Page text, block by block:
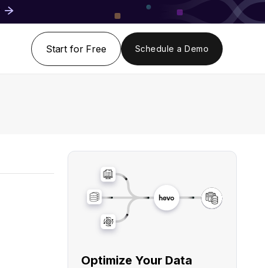
Start for Free Schedule a Demo
Optimize Your Data